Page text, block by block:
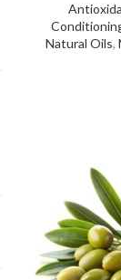
Natural Oils,